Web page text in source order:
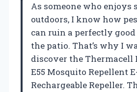
As someone who enjoys
outdoors, I know how
can ruin a perfectly
the patio. That’s why I
discover the Thermacell
E55 Mosquito Repellent
Rechargeable Repeller.